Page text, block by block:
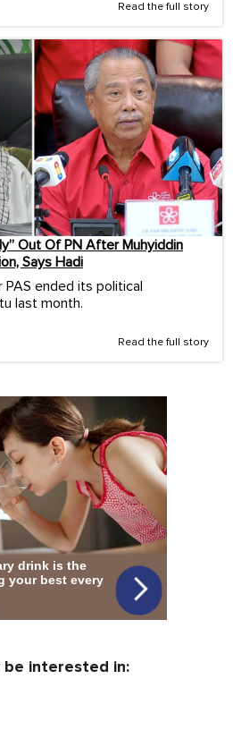
Read the full story
Out Of PN After Muhyiddin
Says Hadi
ended its political
last month.
Read the full story
be interested in: